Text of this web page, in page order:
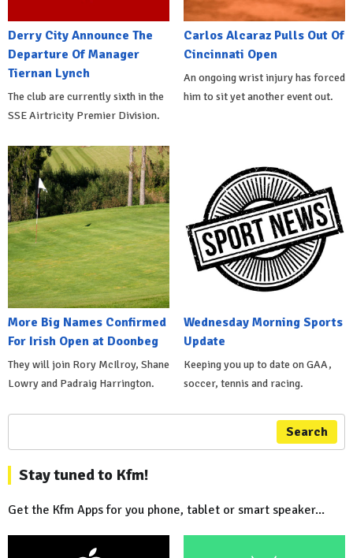
Derry City Announce The
Departure Of Manager
Tiernan Lynch
The club are currently sixth in the
SSE Airtricity Premier Division.
Carlos Alcaraz Pulls Out Of
Cincinnati Open
An ongoing wrist injury has forced
him to sit yet another event out.
More Big Names Confirmed
For Irish Open at Doonbeg
They will join Rory McIlroy, Shane
Lowry and Padraig Harrington.
Wednesday Morning Sports
Update
Keeping you up to date on GAA,
soccer, tennis and racing.
Search
Stay tuned to Kfm!
Get the Kfm Apps for you phone, tablet or smart speaker...